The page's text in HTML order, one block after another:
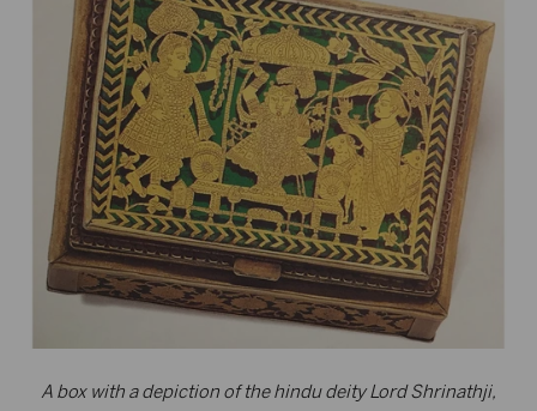
A box with a depiction of the hindu deity Lord Shrinathji,